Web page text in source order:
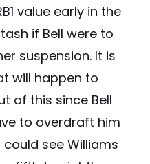
value early in the
if Bell were to
suspension. It is
will happen to
of this since Bell
to overdraft him
see Williams